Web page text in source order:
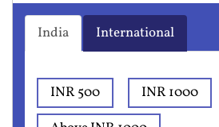
India International
INR 500
INR 1000